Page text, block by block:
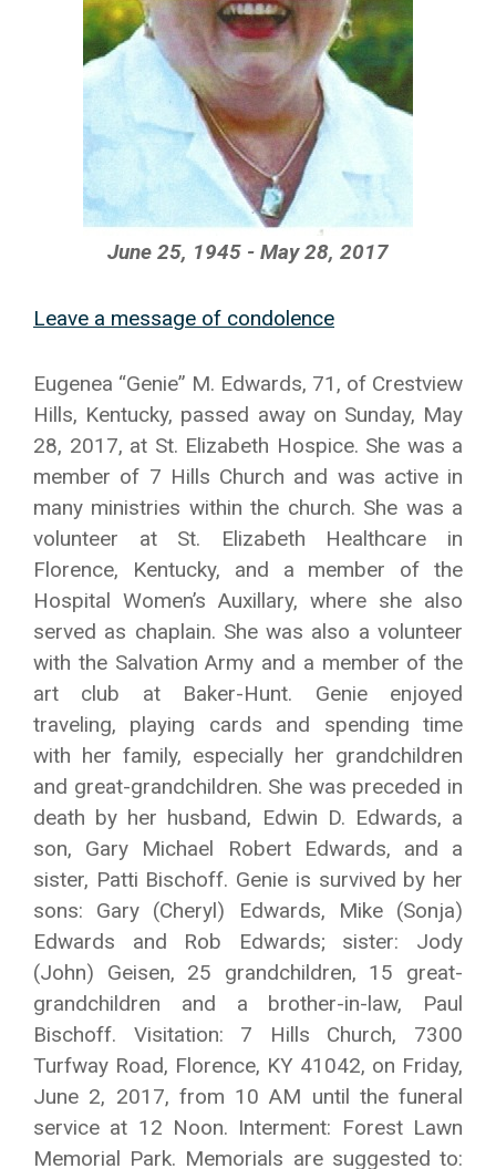
June 25, 1945 - May 28, 2017
Leave a message of condolence
Eugenea “Genie” M. Edwards, 71, of Crestview
Hills, Kentucky, passed away on Sunday, May
28, 2017, at St. Elizabeth Hospice. She was a
member of 7 Hills Church and was active in
many ministries within the church. She was a
volunteer at St. Elizabeth Healthcare in
Florence, Kentucky, and a member of the
Hospital Women’s Auxillary, where she also
served as chaplain. She was also a volunteer
with the Salvation Army and a member of the
art club at Baker-Hunt. Genie enjoyed
traveling, playing cards and spending time
with her family, especially her grandchildren
and great-grandchildren. She was preceded in
death by her husband, Edwin D. Edwards, a
son, Gary Michael Robert Edwards, and a
sister, Patti Bischoff. Genie is survived by her
sons: Gary (Cheryl) Edwards, Mike (Sonja)
Edwards and Rob Edwards; sister: Jody
(John) Geisen, 25 grandchildren, 15 great-
grandchildren and a brother-in-law, Paul
Bischoff. Visitation: 7 Hills Church, 7300
Turfway Road, Florence, KY 41042, on Friday,
June 2, 2017, from 10 AM until the funeral
service at 12 Noon. Interment: Forest Lawn
Memorial Park. Memorials are suggested to: